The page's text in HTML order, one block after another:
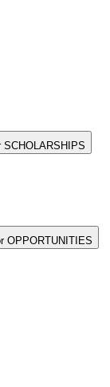
SCHOLARSHIPS
OPPORTUNITIES